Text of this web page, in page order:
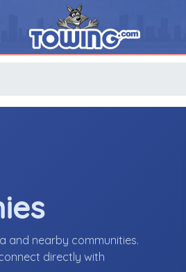
and nearby communities.
directly with